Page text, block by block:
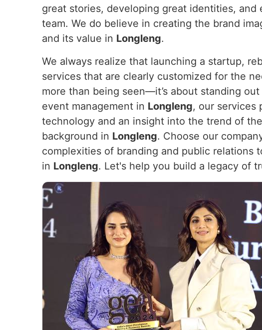
great stories, developing great identities,
team. We do believe in creating the brand
and its value in Longleng.
We always realize that launching a startup,
services that are clearly customized for the
more than being seen—it’s about standing out
event management in Longleng, our services
technology and an insight into the trend of
background in Longleng. Choose our
complexities of branding and public
in Longleng. Let's help you build a legacy of